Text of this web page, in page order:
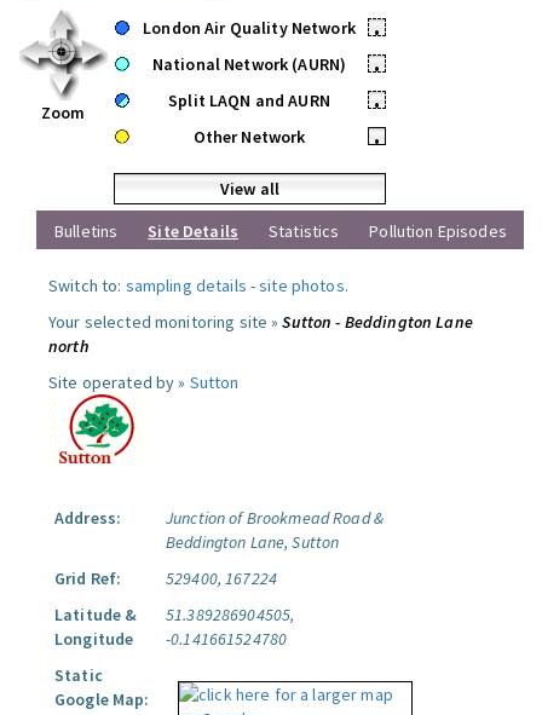
Zoom
London Air Quality Network
•
National Network (AURN)
•
Split LAQN and AURN
•
Other Network
•
View all
Bulletins
Site Details Statistics Pollution Episodes
Switch to: sampling details -site photos.
Your selected monitoring site »Sutton - Beddington Lane
north
Site operated by » Sutton
Address:
Junction of Brookmead Road &
Beddington Lane, Sutton
Grid Ref:
529400, 167224
Latitude &
Longitude
51.389286904505,
-0.141661524780
Static
Google Map: